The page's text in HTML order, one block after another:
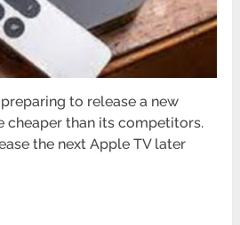
to release a new
cheaper than its competitors.
the next Apple TV later